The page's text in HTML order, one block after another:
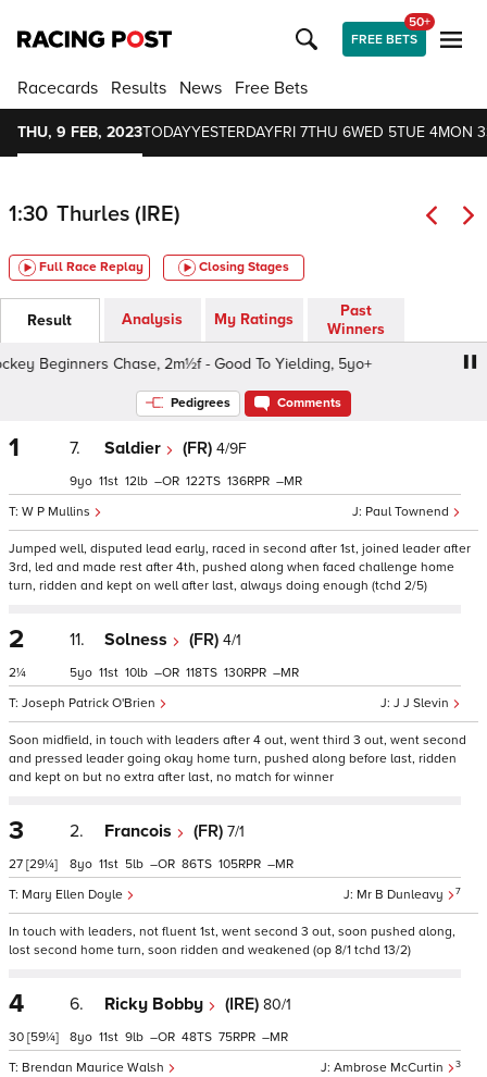
FREE BETS
50+
Racecards Results News Free Bets
THU, 9 FEB, 2023TODAYYESTERDAYFRI 7THU 6WED 5TUE 4MON 3
1:30 Thurles (IRE)
Full Race Replay Closing Stages
Result Analysis My Ratings
Past
Winners
Beginners Chase, 2m½f - Good To Yielding, 5yo+
Pedigrees Comments
1 7. Saldier (FR) 4/9F
Paul Townend
W P Mullins
9 11 12 – 122 136 –
Jumped well, disputed lead early, raced in second after 1st, joined leader after
3rd, led and made rest after 4th, pushed along when faced challenge home
turn, ridden and kept on well after last, always doing enough (tchd 2/5)
2
2¼
11. Solness (FR) 4/1
J J Slevin
Joseph Patrick O'Brien
5 11 10 – 118 130 –
Soon midfield, in touch with leaders after 4 out, went third 3 out, went second
and pressed leader going okay home turn, pushed along before last, ridden
and kept on but no extra after last, no match for winner
3
27 [29¼]
2. Francois (FR) 7/1
Mr B Dunleavy 7
Mary Ellen Doyle
8 11 5 – 86 105 –
In touch with leaders, not fluent 1st, went second 3 out, soon pushed along,
lost second home turn, soon ridden and weakened (op 8/1 tchd 13/2)
4
30 [59¼]
6. Ricky Bobby (IRE) 80/1
Ambrose McCurtin 3
Brendan Maurice Walsh
8 11 9 – 48 75 –